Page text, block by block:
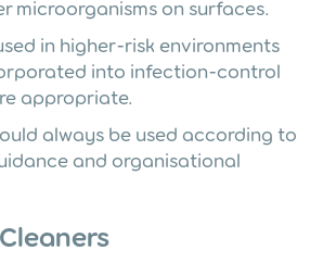
microorganisms on surfaces.
in higher-risk environments
into infection-control
appropriate.
always be used according to
and organisational